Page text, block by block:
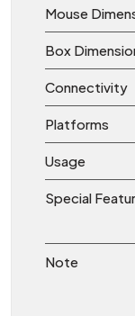
Mouse
Box
Connectivity
Platforms
Usage
Special
Note